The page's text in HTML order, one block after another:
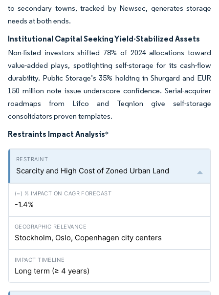
to secondary towns, tracked by Newsec, generates storage
needs at both ends.
Institutional Capital Seeking Yield-Stabilized Assets
Non-listed investors shifted 78% of 2024 allocations toward
value-added plays, spotlighting self-storage for its cash-flow
durability. Public Storage’s 35% holding in Shurgard and EUR
150 million note issue underscore confidence. Serial-acquirer
roadmaps from Lifco and Teqnion give self-storage
consolidators proven templates.
Restraints Impact Analysis*
Scarcity and High Cost of Zoned Urban Land
-1.4%
Stockholm, Oslo, Copenhagen city centers
Long term (≥ 4 years)